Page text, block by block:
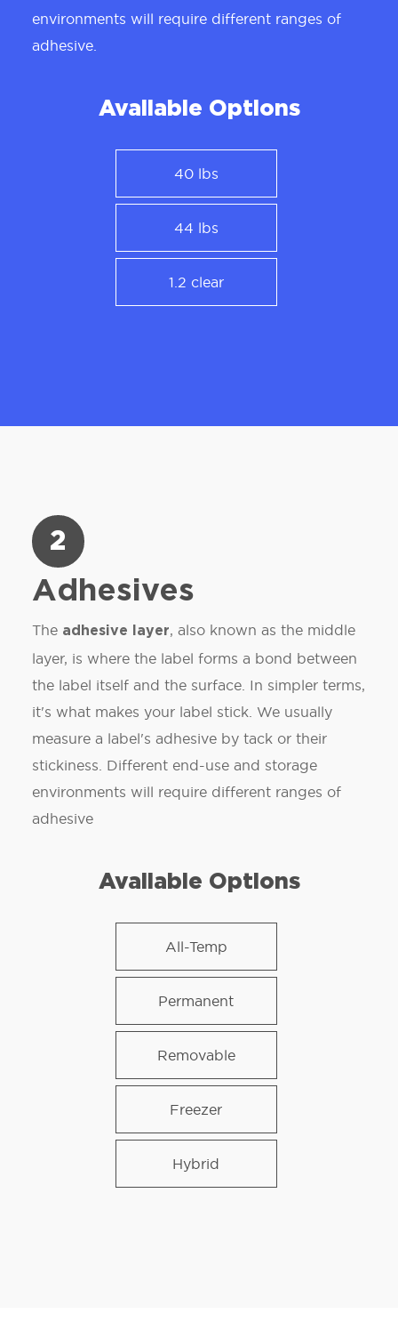
environments will require different ranges of
adhesive.
Available Options
40 lbs
44 lbs
1.2 clear
2
Adhesives
The adhesive layer, also known as the middle
layer, is where the label forms a bond between
the label itself and the surface. In simpler terms,
it's what makes your label stick. We usually
measure a label's adhesive by tack or their
stickiness. Different end-use and storage
environments will require different ranges of
adhesive
Available Options
All-Temp
Permanent
Removable
Freezer
Hybrid